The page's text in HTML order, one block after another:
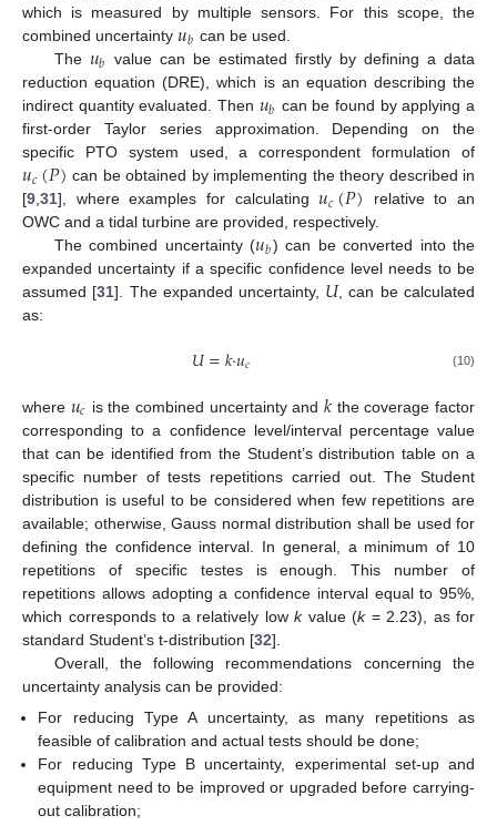
which is measured by multiple sensors. For this scope, the
combined uncertainty 𝑢𝑏 can be used.
The 𝑢𝑏 value can be estimated firstly by defining a data
reduction equation (DRE), which is an equation describing the
indirect quantity evaluated. Then 𝑢𝑏 can be found by applying a
first-order Taylor series approximation. Depending on the
specific PTO system used, a correspondent formulation of
𝑢𝑐(𝑃) can be obtained by implementing the theory described in
[9,31], where examples for calculating𝑢𝑐(𝑃) relative to an
OWC and a tidal turbine are provided, respectively.
The combined uncertainty (𝑢𝑏) can be converted into the
expanded uncertainty if a specific confidence level needs to be
assumed [31]. The expanded uncertainty, 𝑈, can be calculated
as:
𝑈=𝑘·𝑢𝑐 (10)
where 𝑢𝑐 is the combined uncertainty and 𝑘 the coverage factor
corresponding to a confidence level/interval percentage value
that can be identified from the Student’s distribution table on a
specific number of tests repetitions carried out. The Student
distribution is useful to be considered when few repetitions are
available; otherwise, Gauss normal distribution shall be used for
defining the confidence interval. In general, a minimum of 10
repetitions of specific testes is enough. This number of
repetitions allows adopting a confidence interval equal to 95%,
which corresponds to a relatively low kvalue (k= 2.23), as for
standard Student’s t-distribution [32].
Overall, the following recommendations concerning the
uncertainty analysis can be provided:
For reducing Type A uncertainty, as many repetitions as
feasible of calibration and actual tests should be done;
For reducing Type B uncertainty, experimental set-up and
equipment need to be improved or upgraded before carrying-
out calibration;